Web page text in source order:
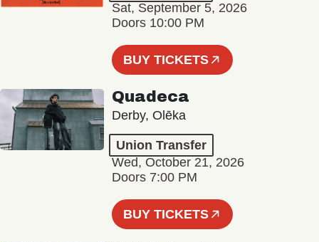
Sat, September 5, 2026
Doors 10:00 PM
BUY TICKETS
Quadeca
Derby, Olēka
Union Transfer
Wed, October 21, 2026
Doors 7:00 PM
BUY TICKETS